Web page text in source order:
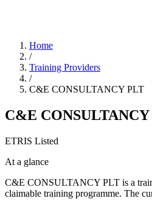
Home
/
Training Providers
/
C&E CONSULTANCY PLT
C&E
ETRIS Listed
At a glance
C&E CONSULTANCY PLT is a
claimable training programme. The